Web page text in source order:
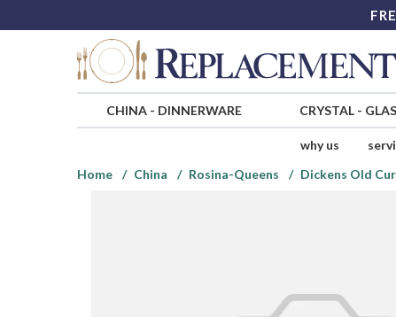
CHINA- DINNERWARE CRYSTAL-
why us
Home
China Rosina-Queens Dickens Old